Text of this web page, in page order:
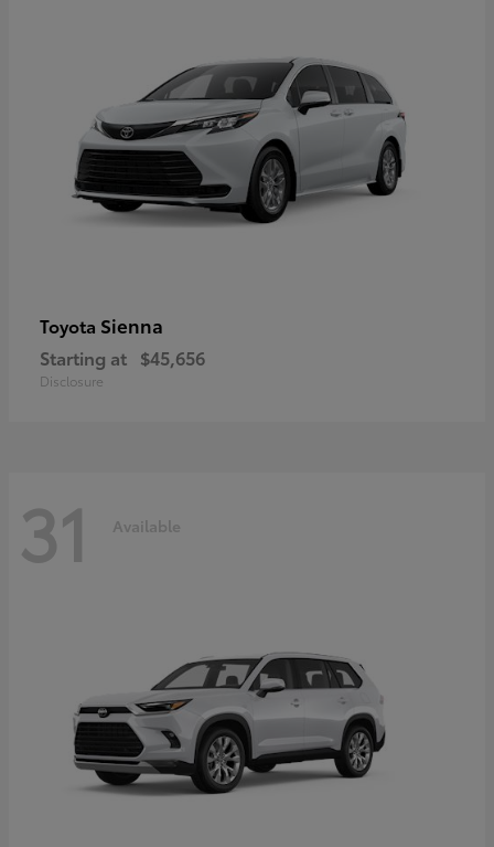
Toyota Sienna
Starting at $45,656
Disclosure
31 Available